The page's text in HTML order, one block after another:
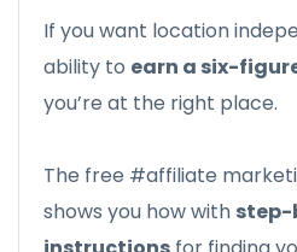
If you want location
ability to earn a six-
you’re at the right place.
The free #affiliate
shows you how with